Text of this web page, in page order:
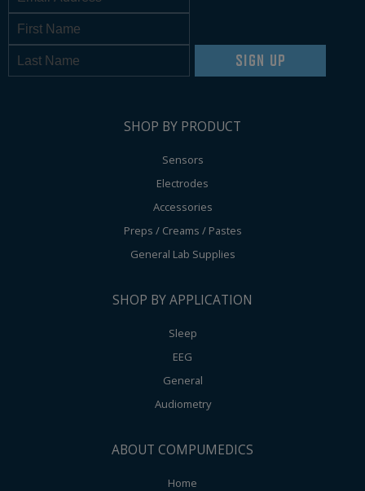
SIGN UP
SHOP BY PRODUCT
Sensors
Electrodes
Accessories
Preps / Creams / Pastes
General Lab Supplies
SHOP BY APPLICATION
Sleep
EEG
General
Audiometry
ABOUT COMPUMEDICS
Home